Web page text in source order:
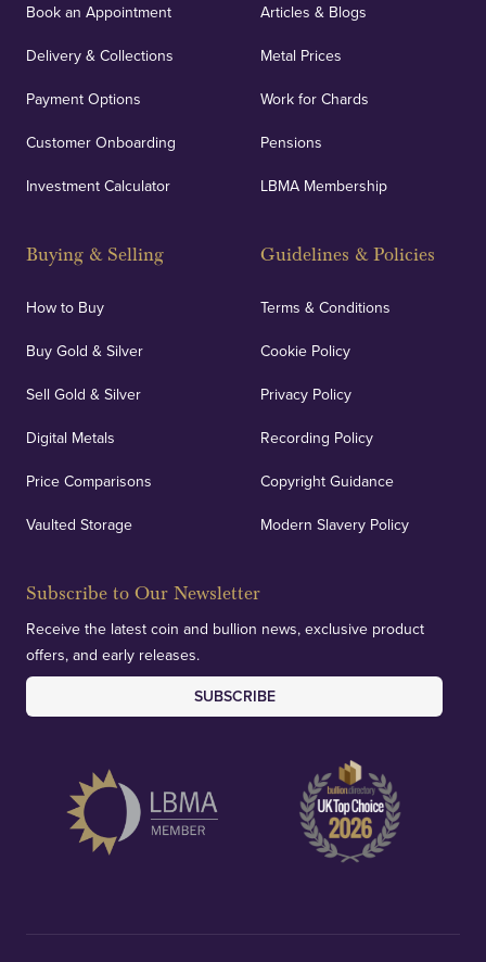
Book an Appointment
Delivery & Collections
Payment Options
Customer Onboarding
Investment Calculator
Buying & Selling
How to Buy
Buy Gold & Silver
Sell Gold & Silver
Digital Metals
Price Comparisons
Vaulted Storage
Articles & Blogs
Metal Prices
Work for Chards
Pensions
LBMA Membership
Guidelines & Policies
Terms & Conditions
Cookie Policy
Privacy Policy
Recording Policy
Copyright Guidance
Modern Slavery Policy
Subscribe to Our Newsletter
Receive the latest coin and bullion news, exclusive product
offers, and early releases.
SUBSCRIBE